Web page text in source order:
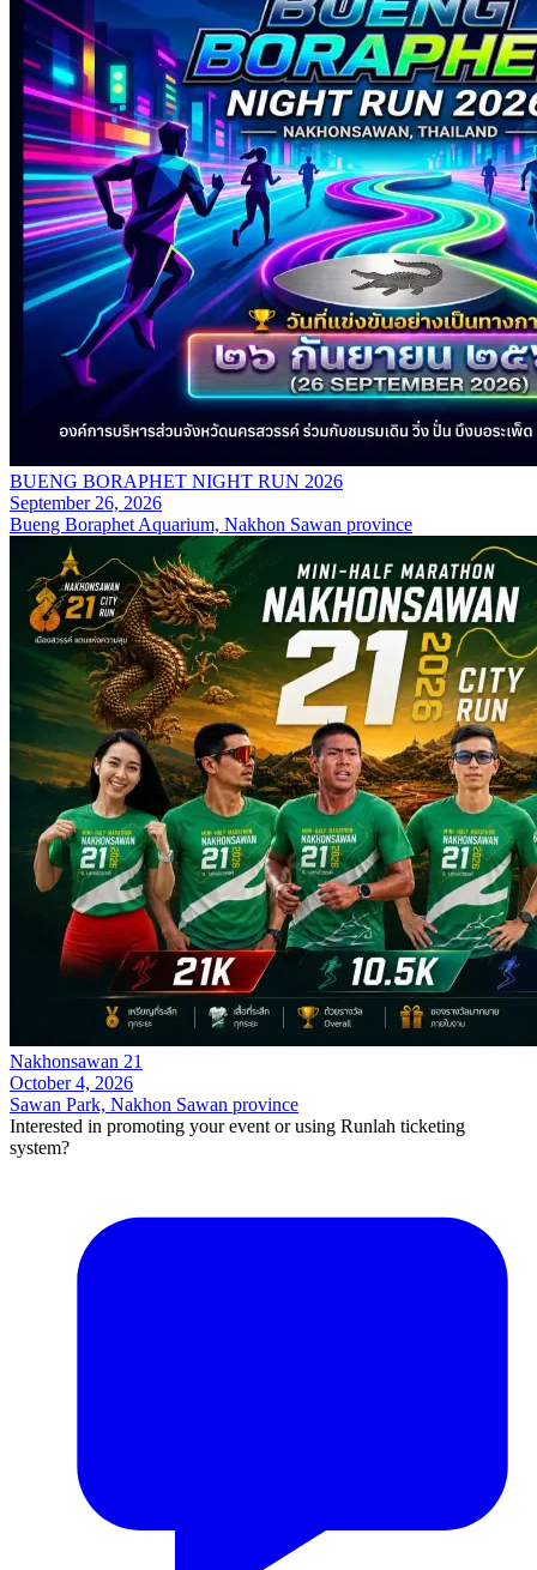
BUENG BORAPHET NIGHT RUN 2026
September 26, 2026
Bueng Boraphet Aquarium, Nakhon Sawan province
Nakhonsawan 21
October 4, 2026
Sawan Park, Nakhon Sawan province
Interested in promoting your event or using Runlah ticketing
system?